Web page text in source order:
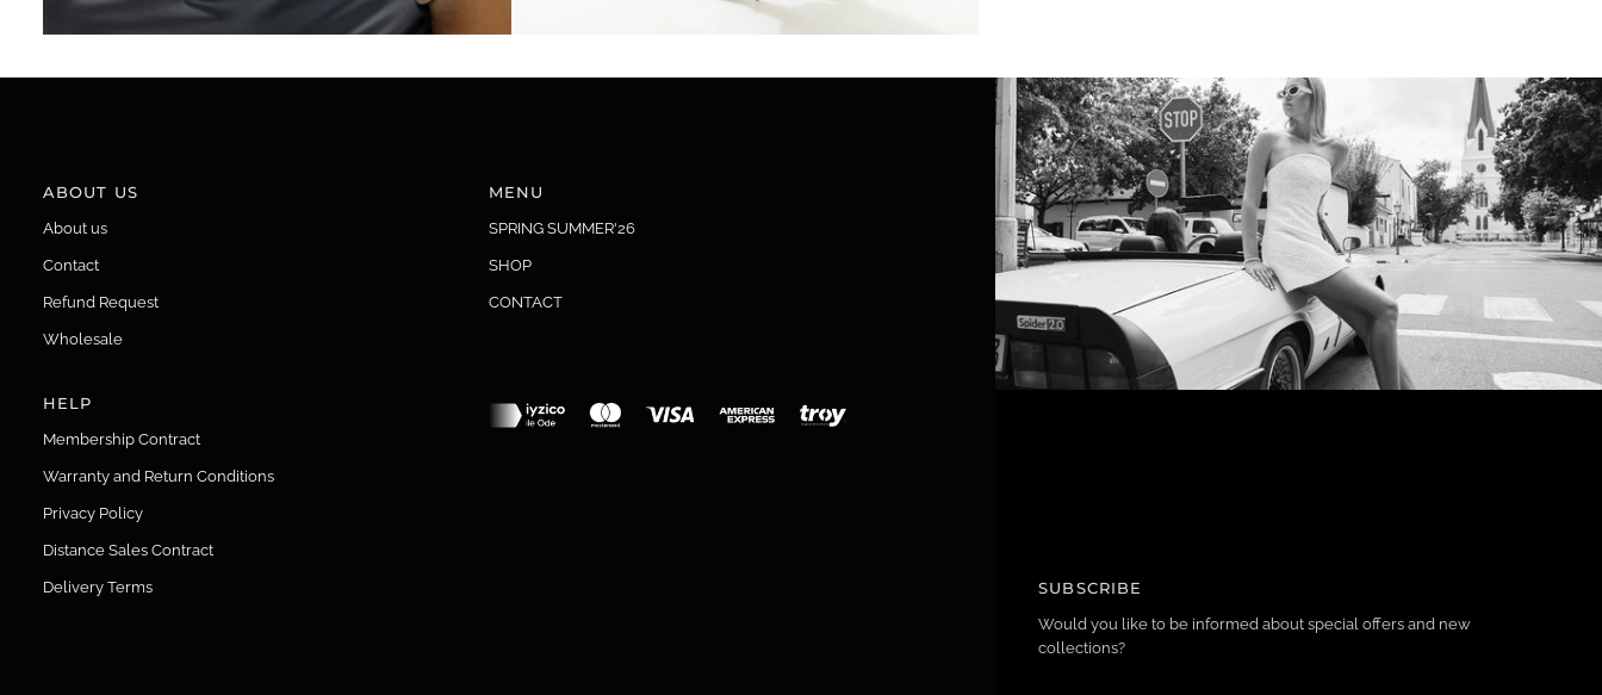
SUBSCRIBE
Would you like to be informed about special offers and new
collections?
ABOUT US
About us
Contact
Refund Request
Wholesale
MENU
SPRING SUMMER'26
SHOP
CONTACT
HELP
Membership Contract
Warranty and Return Conditions
Privacy Policy
Distance Sales Contract
Delivery Terms